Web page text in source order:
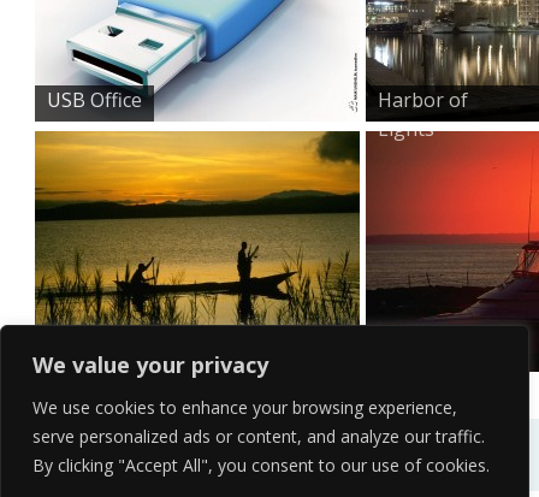
We value your privacy
We use cookies to enhance your browsing experience,
serve personalized ads or content, and analyze our traffic.
By clicking "Accept All", you consent to our use of cookies.
USB Office
Harbor of
Lights
Morning Fishing